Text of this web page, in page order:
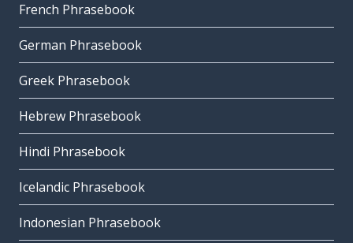
French Phrasebook
German Phrasebook
Greek Phrasebook
Hebrew Phrasebook
Hindi Phrasebook
Icelandic Phrasebook
Indonesian Phrasebook